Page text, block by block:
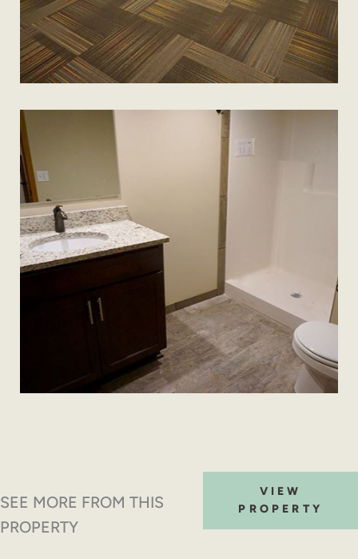
SEE MORE FROM THIS
PROPERTY
VIEW
PROPERTY